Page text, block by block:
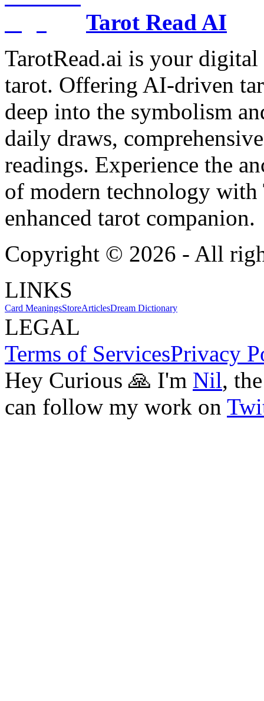
Tarot Read AI
TarotRead.ai is your
tarot. Offering AI-driven
deep into the symbolism
daily draws,
readings. Experience the
of modern technology
enhanced tarot companion.
Copyright © 2026 - All
LINKS
Card MeaningsStoreArticlesDream Dictionary
LEGAL
Terms of ServicesPrivacy
Hey Curious 🙏 I'm Nil,
can follow my work on